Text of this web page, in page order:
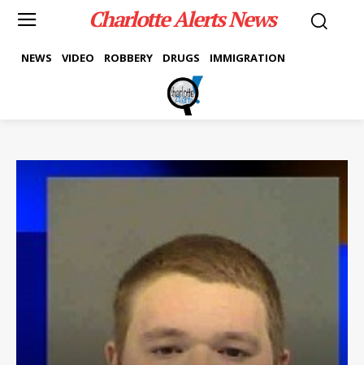
Charlotte Alerts News
NEWS VIDEO ROBBERY DRUGS IMMIGRATION